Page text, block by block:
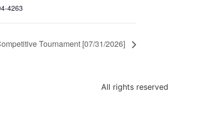
4263
Tournament [07/31/2026]
All rights reserved